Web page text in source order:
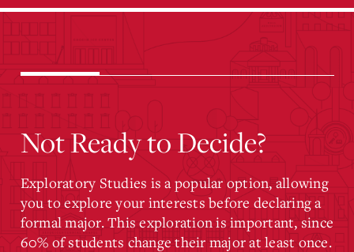
Not Ready to Decide?
Exploratory Studies is a popular option, allowing
you to explore your interests before declaring a
formal major. This exploration is important, since
60% of students change their major at least once.